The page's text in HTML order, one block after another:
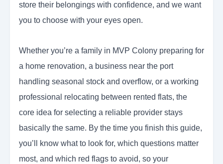
store their belongings with confidence, and we want
you to choose with your eyes open.
Whether you’re a family in MVP Colony preparing for
a home renovation, a business near the port
handling seasonal stock and overflow, or a working
professional relocating between rented flats, the
core idea for selecting a reliable provider stays
basically the same. By the time you finish this guide,
you’ll know what to look for, which questions matter
most, and which red flags to avoid, so your